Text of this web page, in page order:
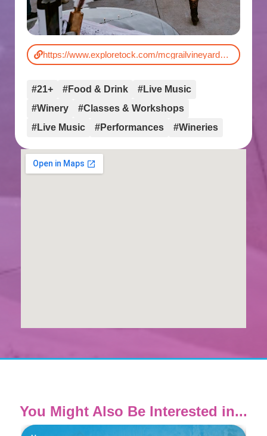
https://www.exploretock.com/mcgrailvineyardsandwinery/event/596440/cowboys-cabernet-a-nashville-night-at-mcgrail
#21+ #Food & Drink
#Live Music
#Winery
#Classes & Workshops
#Live Music
#Performances #Wineries
You Might Also Be Interested in...